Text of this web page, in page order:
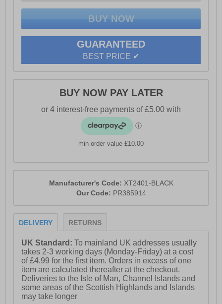
- Synthetic / textile upper
- Secure lace fastening
- Breathable textile lining
- Durable high-traction rubber outsole
- AT branding throughout
GUARANTEED
BEST PRICE ✔
BUY NOW PAY LATER
min order value £10.00
Manufacturer's Code: XT2401-BLACK
Our Code: PR385914
DELIVERY RETURNS
UK Standard:To mainland UK addresses usually
takes 2-3 working days (Monday-Friday) at a cost
of £4.99 for the first item. Orders in excess of one
item are calculated thereafter at the checkout.
Deliveries to the Isle of Man, Channel Islands and
some areas of the Scottish Highlands and Islands
may take longer